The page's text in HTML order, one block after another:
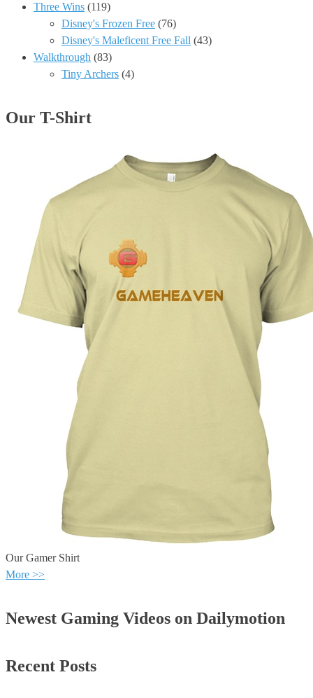
Three Wins (119)
Disney's Frozen Free (76)
Disney's Maleficent Free Fall (43)
Walkthrough (83)
Tiny Archers (4)
Our T-Shirt
Our Gamer Shirt
More >>
Newest Gaming Videos on Dailymotion
Recent Posts